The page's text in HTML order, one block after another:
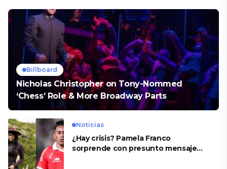
Billboard
Nicholas Christopher on Tony-Nommed
‘Chess’ Role & More Broadway Parts
Noticias
¿Hay crisis? Pamela Franco
sorprende con presunto mensaje